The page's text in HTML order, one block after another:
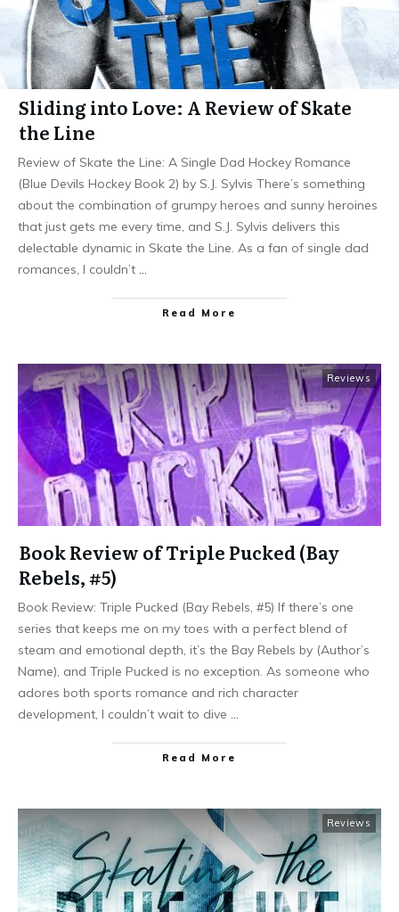
Sliding into Love: A Review of Skate
the Line
Review of Skate the Line: A Single Dad Hockey Romance
(Blue Devils Hockey Book 2) by S.J. Sylvis There’s something
about the combination of grumpy heroes and sunny heroines
that just gets me every time, and S.J. Sylvis delivers this
delectable dynamic in Skate the Line. As a fan of single dad
romances, I couldn’t …
Read More
Reviews
Book Review of Triple Pucked (Bay
Rebels, #5)
Book Review: Triple Pucked (Bay Rebels, #5) If there’s one
series that keeps me on my toes with a perfect blend of
steam and emotional depth, it’s the Bay Rebels by (Author’s
Name), and Triple Pucked is no exception. As someone who
adores both sports romance and rich character
development, I couldn’t wait to dive …
Read More
Reviews